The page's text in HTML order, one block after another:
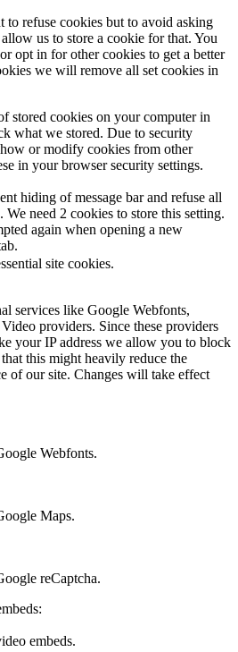
refuse cookies but to avoid asking
us to store a cookie for that. You
opt in for other cookies to get a better
we will remove all set cookies in
stored cookies on your computer in
what we stored. Due to security
or modify cookies from other
in your browser security settings.
hiding of message bar and refuse all
need 2 cookies to store this setting.
again when opening a new
site cookies.
services like Google Webfonts,
providers. Since these providers
your IP address we allow you to block
this might heavily reduce the
of our site. Changes will take effect
Webfonts.
Maps.
reCaptcha.
embeds.